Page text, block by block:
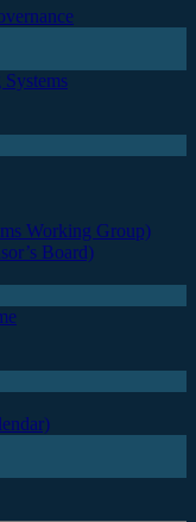
Working Group)
Board)